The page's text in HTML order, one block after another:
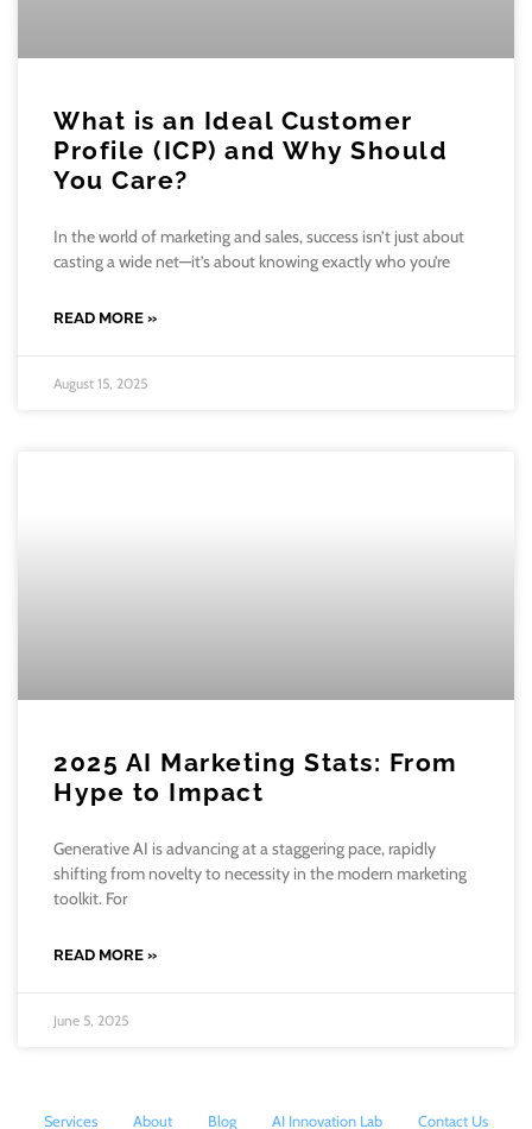
What is an Ideal Customer
Profile (ICP) and Why Should
You Care?
In the world of marketing and sales, success isn’t just about
casting a wide net—it’s about knowing exactly who you’re
READ MORE »
August 15, 2025
2025 AI Marketing Stats: From
Hype to Impact
Generative AI is advancing at a staggering pace, rapidly
shifting from novelty to necessity in the modern marketing
toolkit. For
READ MORE »
June 5, 2025
Services About Blog AI Innovation Lab Contact Us